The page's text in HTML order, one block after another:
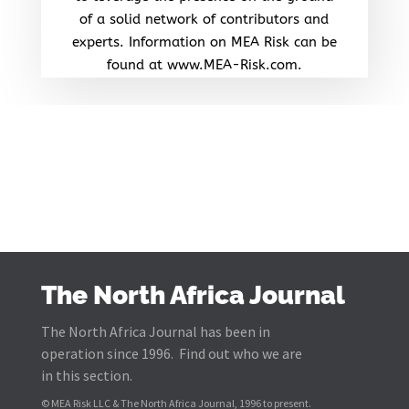
of a solid network of contributors and
experts. Information on MEA Risk can be
found at www.MEA-Risk.com.
The North Africa Journal
The North Africa Journal has been in
operation since 1996. Find out who we are
in this section.
© MEA Risk LLC & The North Africa Journal, 1996 to present.